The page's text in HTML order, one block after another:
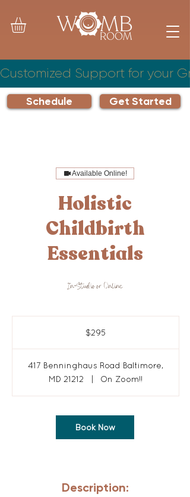
Schedule Get Started
Customized Support for your
Available Online!
Holistic
Childbirth
Essentials
In-Studio or Online
$295
417 Benninghaus Road Baltimore,
MD 21212
On Zoom!!
Book Now
Description: